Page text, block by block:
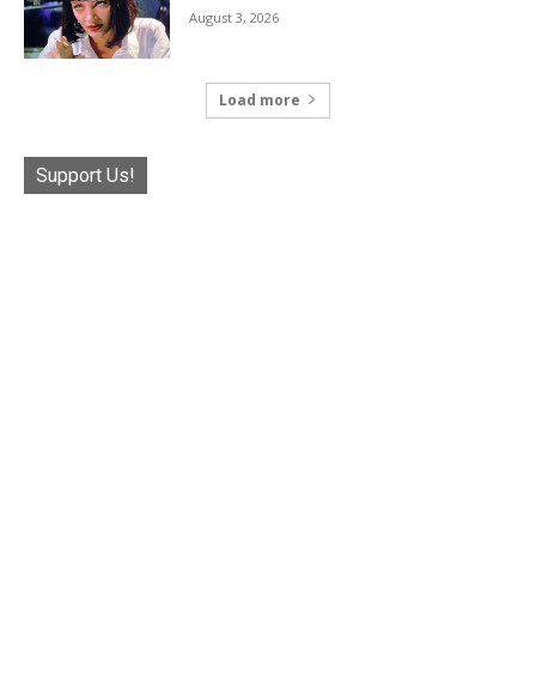
August 3, 2026
Load more
Support Us!